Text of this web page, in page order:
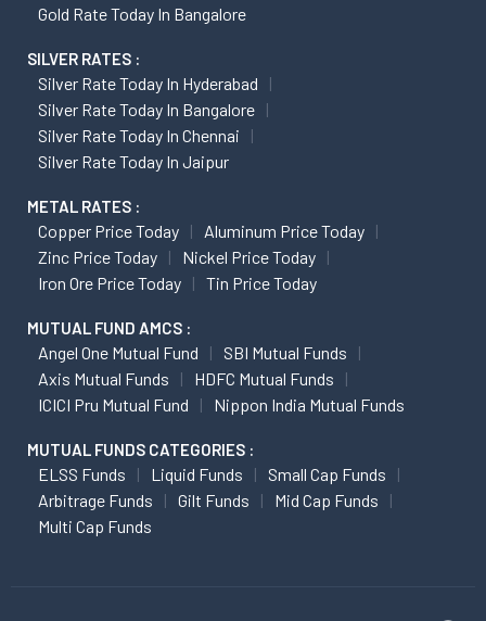
Gold Rate Today In Bangalore
SILVER RATES :
Silver Rate Today In Hyderabad
Silver Rate Today In Bangalore
Silver Rate Today In Chennai
Silver Rate Today In Jaipur
METAL RATES :
Copper Price Today
Aluminum Price Today
Zinc Price Today
Nickel Price Today
Iron Ore Price Today
Tin Price Today
MUTUAL FUND AMCS :
Angel One Mutual Fund
SBI Mutual Funds
Axis Mutual Funds
HDFC Mutual Funds
ICICI Pru Mutual Fund
Nippon India Mutual Funds
MUTUAL FUNDS CATEGORIES :
ELSS Funds Liquid Funds
Small Cap Funds
Arbitrage Funds
Gilt Funds
Mid Cap Funds
Multi Cap Funds